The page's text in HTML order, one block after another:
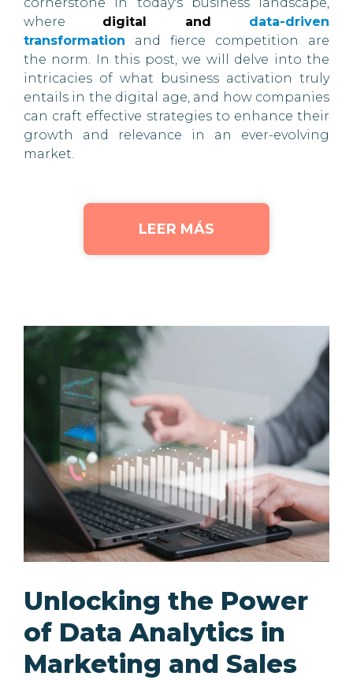
where digital and data-driven
transformation and fierce competition are
the norm. In this post, we will delve into the
intricacies of what business activation truly
entails in the digital age, and how companies
can craft effective strategies to enhance their
growth and relevance in an ever-evolving
market.
LEER MÁS
Unlocking the Power
of Data Analytics in
Marketing and Sales